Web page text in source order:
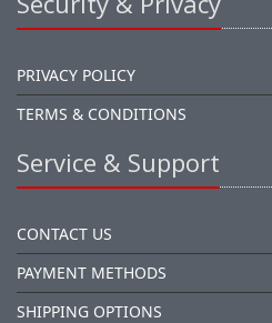
PRIVACY POLICY
TERMS & CONDITIONS
Service & Support
CONTACT US
PAYMENT METHODS
SHIPPING OPTIONS